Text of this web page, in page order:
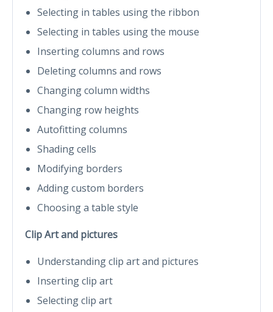
Selecting in tables using the ribbon
Selecting in tables using the mouse
Inserting columns and rows
Deleting columns and rows
Changing column widths
Changing row heights
Autofitting columns
Shading cells
Modifying borders
Adding custom borders
Choosing a table style
Clip Art and pictures
Understanding clip art and pictures
Inserting clip art
Selecting clip art